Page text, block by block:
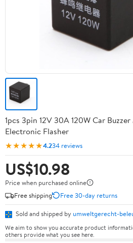
1pcs 3pin 12V 30A 120W Car
Electronic Flasher
★★★★★4.234 reviews
US$10.98
Price when purchased online
Free shipping
Free 30-day returns
Sold and shipped by umweltgerecht-
We aim to show you accurate product
others provide what you see here.